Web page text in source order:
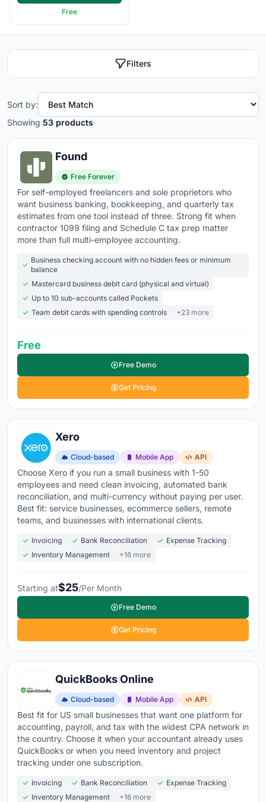
Expense tracking- snap receipt photos, connect
credit cards, and categorize expenses automatically
for clean records at tax time
- matches bank transactions to
your records automatically and flags discrepancies
Financial reporting
- profit and loss, balance sheet,
cash flow, and custom reports generated in real
time, not at month-end
Tax preparation
calculates estimated taxes, and generates tax-ready
reports for your accountant or CPA
Multi-currency and multi-entity - handles
international transactions and consolidated reporting
if you operate across currencies or business units
Integrations- connects with payroll, CRM, e-
commerce, POS, and banking systems so financial
data flows in without re-keying
64.4% of small business owners already use
the market
automatically, and work from anywhere. The
accounting software market is valued at $23.4 billion in
2026, growing at nearly 9% annually
. Whether you're a
freelancer tracking income and expenses or a growing
locations, the right accounting software is the difference
between knowing your numbers and guessing at them.
Explore the top accounting tools belowto compare
features, pricing, and what real users are saying about
each platform.
Free
Filters
Showing 53 products
Sort by:
Found
Free Forever
For self-employed freelancers and sole proprietors who
want business banking, bookkeeping, and quarterly tax
estimates from one tool instead of three. Strong fit when
contractor 1099 filing and Schedule C tax prep matter
more than full multi-employee accounting.
Business checking account with no hidden fees or minimum
balance
Mastercard business debit card (physical and virtual)
Up to 10 sub-accounts called Pockets
Team debit cards with spending controls
+23 more
Free
Free Demo
Get Pricing
Xero
Cloud-based Mobile App API
Choose Xero if you run a small business with 1-50
employees and need clean invoicing, automated bank
reconciliation, and multi-currency without paying per user.
Best fit: service businesses, ecommerce sellers, remote
teams, and businesses with international clients.
Invoicing Bank Reconciliation
Expense Tracking
Inventory Management
+16 more
Starting at$25/Per Month
Free Demo
Get Pricing
QuickBooks Online
Cloud-based Mobile App API
Best fit for US small businesses that want one platform for
accounting, payroll, and tax with the widest CPA network in
the country. Choose it when your accountant already uses
QuickBooks or when you need inventory and project
tracking under one subscription.
Invoicing Bank Reconciliation
Expense Tracking
Inventory Management
+16 more